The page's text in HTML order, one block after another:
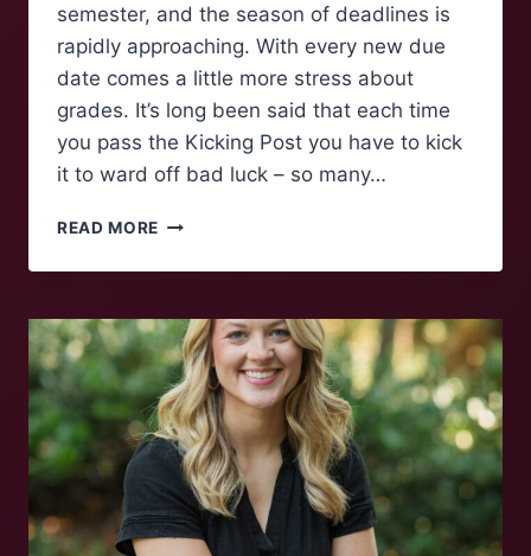
semester, and the season of deadlines is
rapidly approaching. With every new due
date comes a little more stress about
grades. It’s long been said that each time
you pass the Kicking Post you have to kick
it to ward off bad luck – so many…
READ MORE POLLING
KICKING
POST